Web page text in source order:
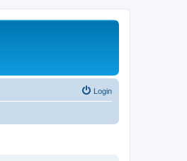
Login